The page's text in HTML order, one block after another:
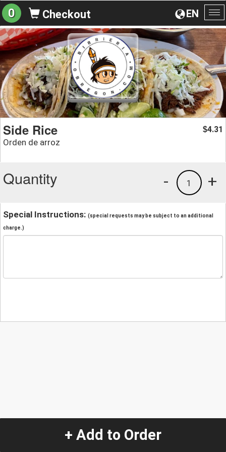
EN
0 Checkout
Side Rice
Orden de arroz
$4.31
Quantity +
1
-
Special Instructions: (special requests may be subject to an additional
charge.)
+ Add to Order